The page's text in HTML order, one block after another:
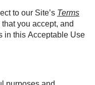
to our Site’s Terms
you accept, and
in this Acceptable Use